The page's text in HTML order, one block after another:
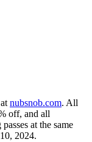
nubsnob.com. All
off, and all
at the same
2024.